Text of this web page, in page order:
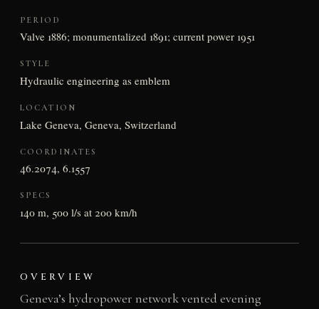
PERIOD
Valve 1886; monumentalized 1891; current power 1951
STYLE
Hydraulic engineering as emblem
LOCATION
Lake Geneva, Geneva, Switzerland
COORDINATES
46.2074, 6.1557
SPECS
140 m, 500 l/s at 200 km/h
OVERVIEW
Geneva’s hydropower network vented evening